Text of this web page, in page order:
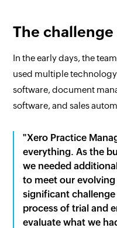
The challenge
In the early days, the
used multiple
software, document
software, and sales
"Xero Practice
everything. As the
we needed
to meet our evolving
significant
process of trial and
evaluate what we